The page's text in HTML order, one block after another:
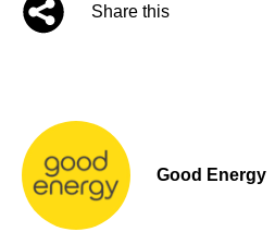
Share this
Good Energy